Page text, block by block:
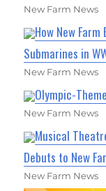
New Farm News
How New
Submarines in
New Farm News
Olympic-
New Farm News
Musical
Debuts to New
New Farm News